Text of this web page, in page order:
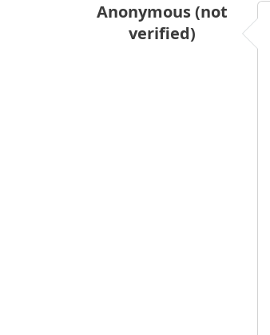
Anonymous (not
verified)